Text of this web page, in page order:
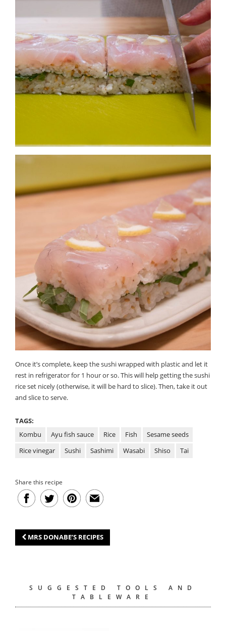
Once it’s complete, keep the sushi wrapped with plastic and let it
rest in refrigerator for 1 hour or so. This will help getting the sushi
rice set nicely (otherwise, it will be hard to slice). Then, take it out
and slice to serve.
TAGS:
Kombu
Ayu fish sauce Rice Fish
Sesame seeds
Rice vinegar
Sushi Sashimi Wasabi Shiso Tai
Share this recipe
MRS DONABE’S RECIPES
SUGGESTED TOOLS AND
TABLEWARE